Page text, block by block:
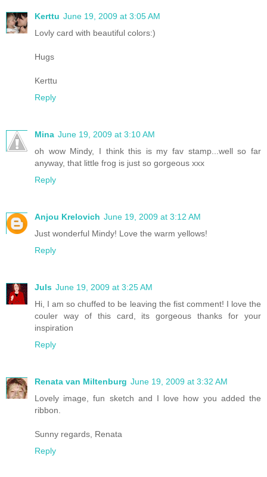
Kerttu June 19, 2009 at 3:05 AM
Lovly card with beautiful colors:)
Hugs
Kerttu
Reply
Mina June 19, 2009 at 3:10 AM
oh wow Mindy, I think this is my fav stamp...well so far
anyway, that little frog is just so gorgeous xxx
Reply
Anjou Krelovich June 19, 2009 at 3:12 AM
Just wonderful Mindy! Love the warm yellows!
Reply
Juls June 19, 2009 at 3:25 AM
Hi, I am so chuffed to be leaving the fist comment! I love the
couler way of this card, its gorgeous thanks for your
inspiration
Reply
Renata van Miltenburg June 19, 2009 at 3:32 AM
Lovely image, fun sketch and I love how you added the
ribbon.
Sunny regards, Renata
Reply